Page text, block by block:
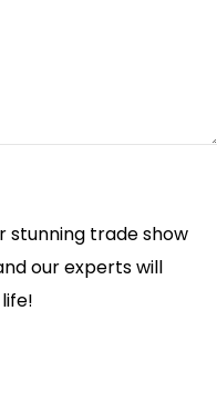
stunning trade show
our experts will